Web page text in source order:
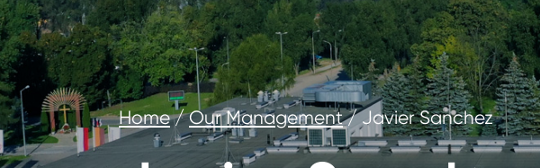
Home/Our Management/Javier Sanchez